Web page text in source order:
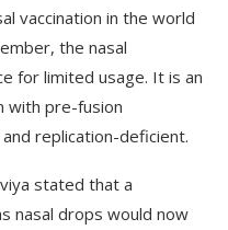
vaccination in the world
the nasal
for limited usage. It is an
with pre-fusion
replication-deficient.
stated that a
nasal drops would now